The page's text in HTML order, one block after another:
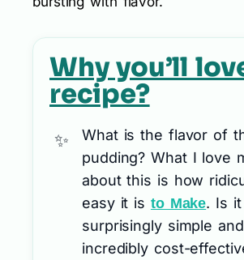
Why you’ll
recipe?
What is the flavor of
pudding? What I love
about this is how
easy it is to Make. Is it
surprisingly simple and
incredibly cost-